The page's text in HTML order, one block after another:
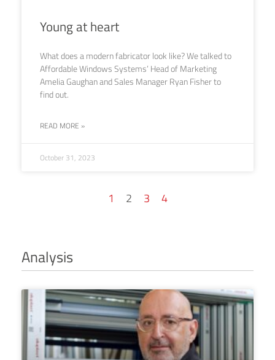
Young at heart
What does a modern fabricator look like? We talked to
Affordable Windows Systems’ Head of Marketing
Amelia Gaughan and Sales Manager Ryan Fisher to
find out.
READ MORE »
October 31, 2023
1 2 3 4
Analysis